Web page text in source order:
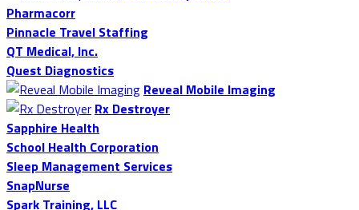
Pharmacorr
Pinnacle Travel Staffing
QT Medical, Inc.
Quest Diagnostics
Reveal Mobile Imaging
Rx Destroyer
Sapphire Health
School Health Corporation
Sleep Management Services
SnapNurse
Spark Training, LLC